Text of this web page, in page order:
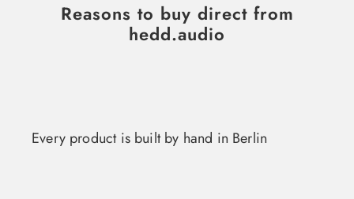
Reasons to buy direct from
hedd.audio
Every product is built by hand in Berlin